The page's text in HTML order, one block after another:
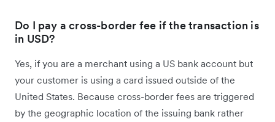
Do I pay a cross-border fee if the transaction is
in USD?
Yes, if you are a merchant using a US bank account but
your customer is using a card issued outside of the
United States. Because cross-border fees are triggered
by the geographic location of the issuing bank rather